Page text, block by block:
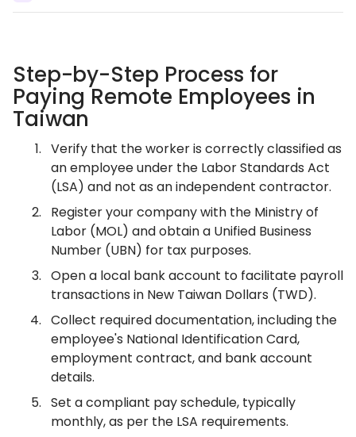
Step-by-Step Process for
Paying Remote Employees in
Taiwan
Verify that the worker is correctly classified as
an employee under the Labor Standards Act
(LSA) and not as an independent contractor.
Register your company with the Ministry of
Labor (MOL) and obtain a Unified Business
Number (UBN) for tax purposes.
Open a local bank account to facilitate payroll
transactions in New Taiwan Dollars (TWD).
Collect required documentation, including the
employee's National Identification Card,
employment contract, and bank account
details.
Set a compliant pay schedule, typically
monthly, as per the LSA requirements.